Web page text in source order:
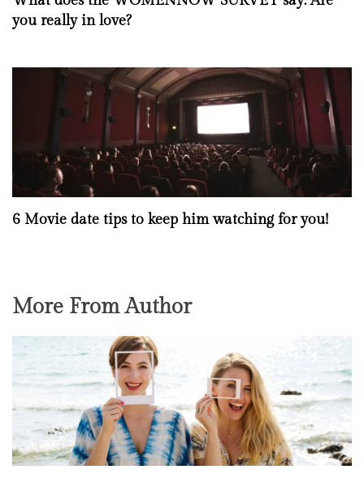
you really in love?
6 Movie date tips to keep him watching for you!
More From Author